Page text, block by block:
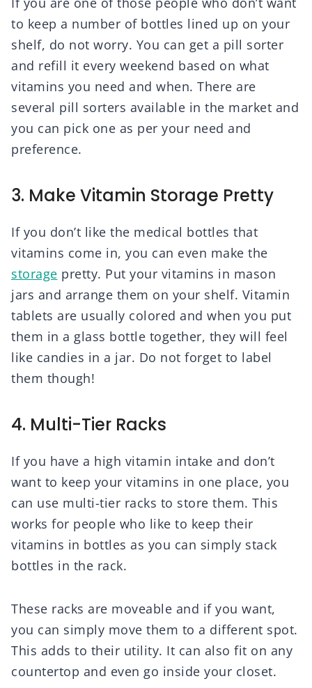
to keep a number of bottles lined up on your
shelf, do not worry. You can get a pill sorter
and refill it every weekend based on what
vitamins you need and when. There are
several pill sorters available in the market and
you can pick one as per your need and
preference.
3. Make Vitamin Storage Pretty
If you don’t like the medical bottles that
vitamins come in, you can even make the
storage pretty. Put your vitamins in mason
jars and arrange them on your shelf. Vitamin
tablets are usually colored and when you put
them in a glass bottle together, they will feel
like candies in a jar. Do not forget to label
them though!
4. Multi-Tier Racks
If you have a high vitamin intake and don’t
want to keep your vitamins in one place, you
can use multi-tier racks to store them. This
works for people who like to keep their
vitamins in bottles as you can simply stack
bottles in the rack.
These racks are moveable and if you want,
you can simply move them to a different spot.
This adds to their utility. It can also fit on any
countertop and even go inside your closet.